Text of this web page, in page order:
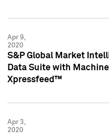
Apr 9,
2020
S&P Global Market
Data Suite with
Xpressfeed™
Apr 3,
2020